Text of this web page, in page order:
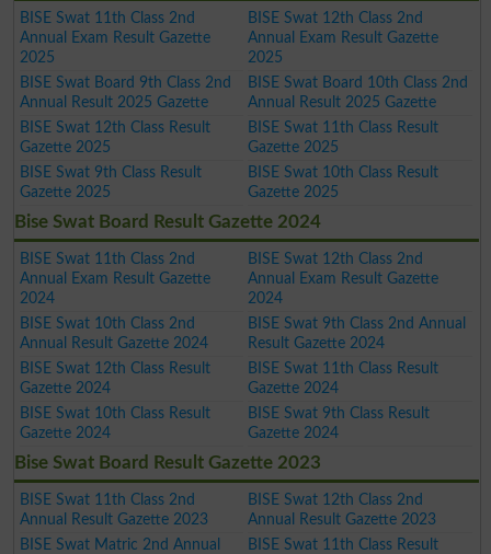
BISE Swat 11th Class 2nd
Annual Exam Result Gazette
2025
BISE Swat 12th Class 2nd
Annual Exam Result Gazette
2025
BISE Swat Board 9th Class 2nd
Annual Result 2025 Gazette
BISE Swat Board 10th Class 2nd
Annual Result 2025 Gazette
BISE Swat 12th Class Result
Gazette 2025
BISE Swat 11th Class Result
Gazette 2025
BISE Swat 9th Class Result
Gazette 2025
BISE Swat 10th Class Result
Gazette 2025
Bise Swat Board Result Gazette 2024
BISE Swat 11th Class 2nd
Annual Exam Result Gazette
2024
BISE Swat 12th Class 2nd
Annual Exam Result Gazette
2024
BISE Swat 10th Class 2nd
Annual Result Gazette 2024
BISE Swat 9th Class 2nd Annual
Result Gazette 2024
BISE Swat 12th Class Result
Gazette 2024
BISE Swat 11th Class Result
Gazette 2024
BISE Swat 10th Class Result
Gazette 2024
BISE Swat 9th Class Result
Gazette 2024
Bise Swat Board Result Gazette 2023
BISE Swat 11th Class 2nd
Annual Result Gazette 2023
BISE Swat 12th Class 2nd
Annual Result Gazette 2023
BISE Swat Matric 2nd Annual
BISE Swat 11th Class Result